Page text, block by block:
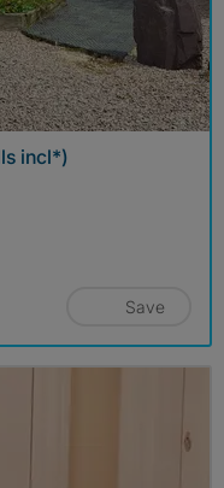
incl*)
Save